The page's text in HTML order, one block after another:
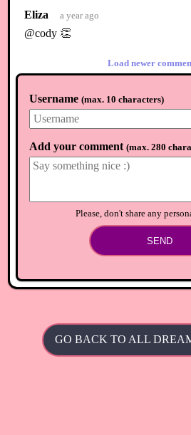
Eliza a year ago
@cody 👏
Load newer
Username (max. 10 characters)
Add your comment (max. 280
Please, don't share any
SEND
GO BACK TO ALL